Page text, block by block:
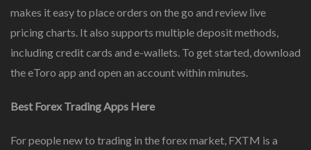
makes it easy to place orders on the go and review live
pricing charts. It also supports multiple deposit methods,
including credit cards and e-wallets. To get started, download
the eToro app and open an account within minutes.
Best Forex Trading Apps Here
For people new to trading in the forex market, FXTM is a